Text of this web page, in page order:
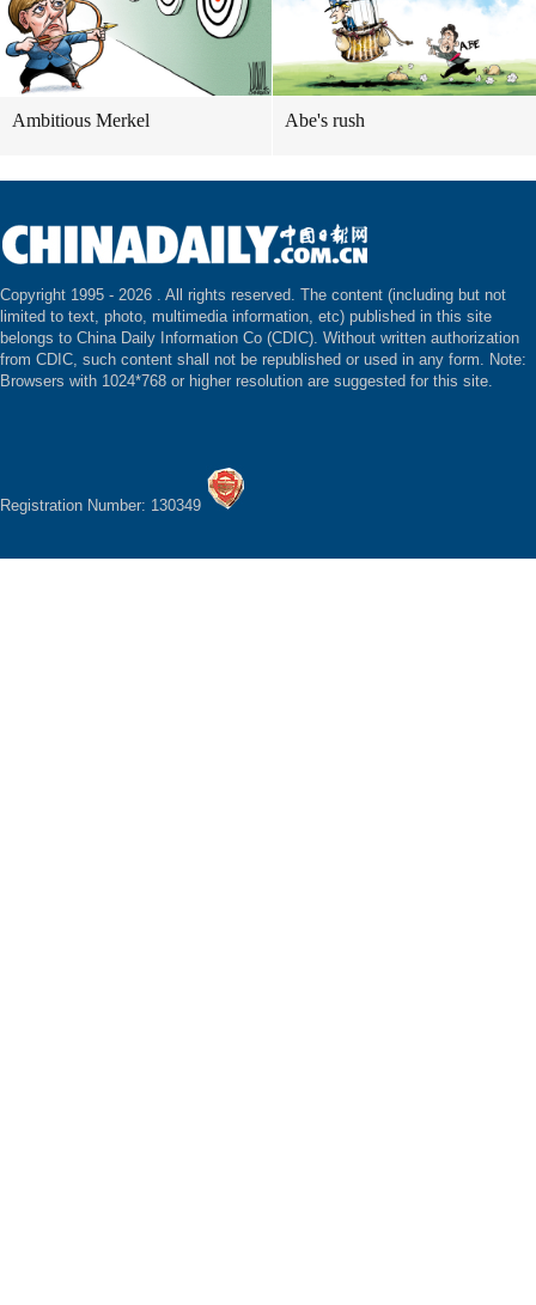
Ambitious Merkel Abe's rush
Copyright 1995 - 2026 . All rights reserved. The content (including but not
limited to text, photo, multimedia information, etc) published in this site
belongs to China Daily Information Co (CDIC). Without written authorization
from CDIC, such content shall not be republished or used in any form. Note:
Browsers with 1024*768 or higher resolution are suggested for this site.
Registration Number: 130349